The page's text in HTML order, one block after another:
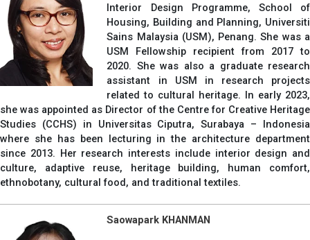
Interior Design Programme, School of
Housing, Building and Planning, Universiti
Sains Malaysia (USM), Penang. She was a
USM Fellowship recipient from 2017 to
2020. She was also a graduate research
assistant in USM in research projects
related to cultural heritage. In early 2023,
she was appointed as Director of the Centre for Creative Heritage
Studies (CCHS) in Universitas Ciputra, Surabaya – Indonesia
where she has been lecturing in the architecture department
since 2013. Her research interests include interior design and
culture, adaptive reuse, heritage building, human comfort,
ethnobotany, cultural food, and traditional textiles.
Saowapark KHANMAN